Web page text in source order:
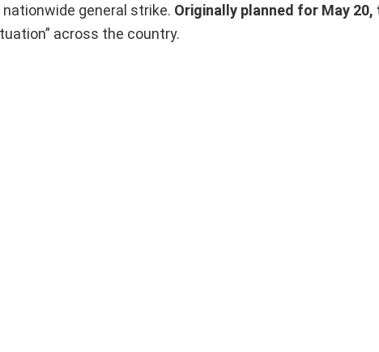
nationwide general strike. Originally planned for May
across the country.